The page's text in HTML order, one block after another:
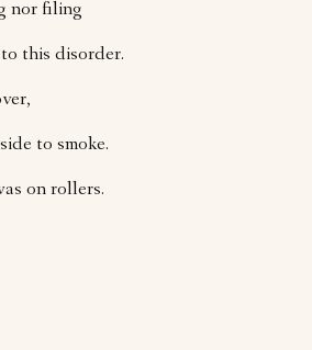
nor filing
this disorder.
to smoke.
on rollers.